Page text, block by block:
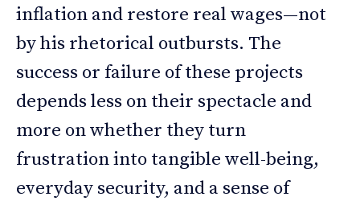
inflation and restore real wages—not
by his rhetorical outbursts. The
success or failure of these projects
depends less on their spectacle and
more on whether they turn
frustration into tangible well-being,
everyday security, and a sense of